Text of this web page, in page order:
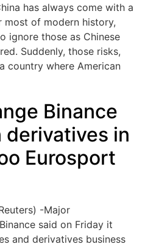
has always come with a
of modern history,
ignore those as Chinese
Suddenly, those risks,
country where American
Binance
in
Eurosport
-Major
said on Friday it
and derivatives business